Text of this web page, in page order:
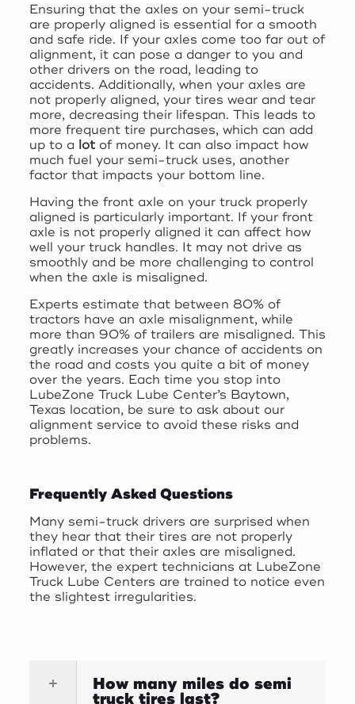
Ensuring that the axles on your semi-truck
are properly aligned is essential for a smooth
and safe ride. If your axles come too far out of
alignment, it can pose a danger to you and
other drivers on the road, leading to
accidents. Additionally, when your axles are
not properly aligned, your tires wear and tear
more, decreasing their lifespan. This leads to
more frequent tire purchases, which can add
up to a lot of money. It can also impact how
much fuel your semi-truck uses, another
factor that impacts your bottom line.
Having the front axle on your truck properly
aligned is particularly important. If your front
axle is not properly aligned it can affect how
well your truck handles. It may not drive as
smoothly and be more challenging to control
when the axle is misaligned.
Experts estimate that between 80% of
tractors have an axle misalignment, while
more than 90% of trailers are misaligned. This
greatly increases your chance of accidents on
the road and costs you quite a bit of money
over the years. Each time you stop into
LubeZone Truck Lube Center’s Baytown,
Texas location, be sure to ask about our
alignment service to avoid these risks and
problems.
Frequently Asked Questions
Many semi-truck drivers are surprised when
they hear that their tires are not properly
inflated or that their axles are misaligned.
However, the expert technicians at LubeZone
Truck Lube Centers are trained to notice even
the slightest irregularities.
How many miles do semi
truck tires last?